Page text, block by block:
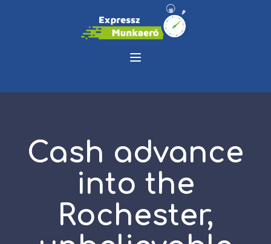
Cash advance
into the
Rochester,